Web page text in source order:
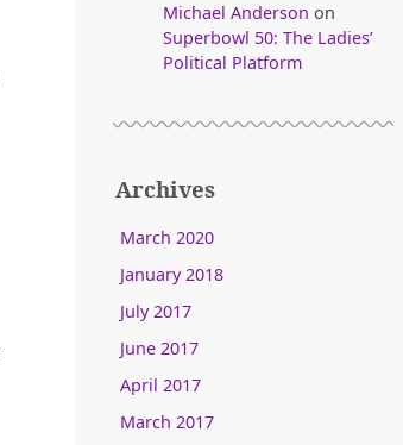
Michael Anderson on
Superbowl 50: The Ladies’
Political Platform
Archives
March 2020
January 2018
July 2017
June 2017
April 2017
March 2017